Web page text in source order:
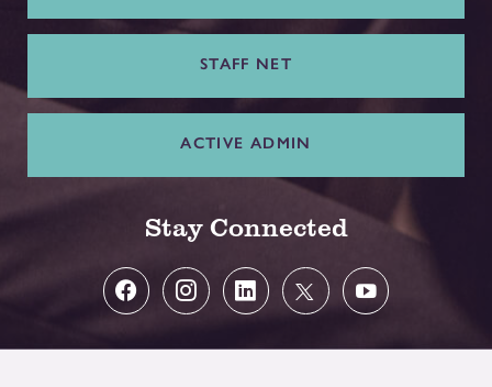
STAFF NET
ACTIVE ADMIN
Stay Connected